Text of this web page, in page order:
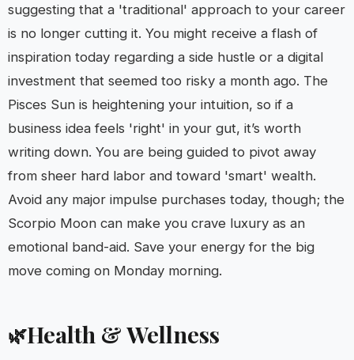
suggesting that a 'traditional' approach to your career
is no longer cutting it. You might receive a flash of
inspiration today regarding a side hustle or a digital
investment that seemed too risky a month ago. The
Pisces Sun is heightening your intuition, so if a
business idea feels 'right' in your gut, it’s worth
writing down. You are being guided to pivot away
from sheer hard labor and toward 'smart' wealth.
Avoid any major impulse purchases today, though; the
Scorpio Moon can make you crave luxury as an
emotional band-aid. Save your energy for the big
move coming on Monday morning.
🌿Health & Wellness